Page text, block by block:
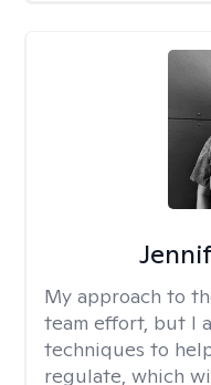
My approach to
team effort, but I
techniques to
regulate, which